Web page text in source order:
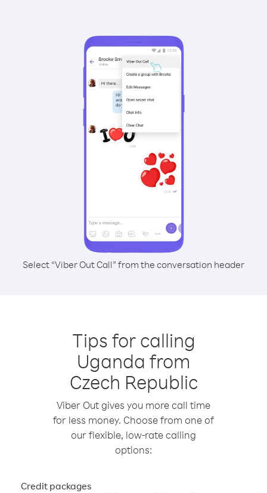
Select “Viber Out Call” from the conversation header
Tips for calling
Uganda from
Czech Republic
Viber Out gives you more call time
for less money. Choose from one of
our flexible, low-rate calling
options:
Credit packages